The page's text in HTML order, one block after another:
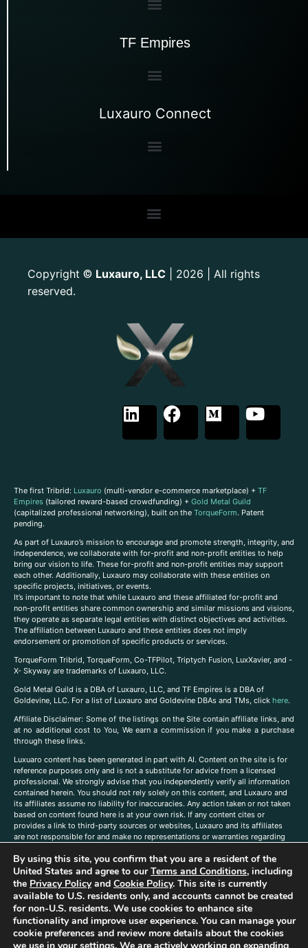
TF Empires
Luxauro Connect
Copyright © Luxauro, LLC | 2026 | All rights
reserved.
The first Tribrid: Luxauro (multi-vendor e-commerce marketplace) + TF
Empires (tailored reward-based crowdfunding) + Gold Metal Guild
(capitalized professional networking), built on the TorqueForm. Patent
pending.
As part of Luxauro’s mission to encourage and promote strength, integrity, and
independence, we collaborate with for-profit and non-profit entities to help
bring our vision to life. These for-profit and non-profit entities may support
each other. Additionally, Luxauro may collaborate with these entities on
specific projects, initiatives, or events.
It’s important to note that while Luxauro and these affiliated for-profit and
non-profit entities share common ownership and similar missions and visions,
they operate as separate legal entities with distinct objectives and activities.
The affiliation between Luxauro and these entities does not imply
endorsement or promotion of specific products or services.
TorqueForm Tribrid, TorqueForm, Co-TFPilot, Triptych Fusion, LuxXavier, and -
X- Skyway are trademarks of Luxauro, LLC.
Gold Metal Guild is a DBA of Luxauro, LLC, and TF Empires is a DBA of
Goldevine, LLC. For a list of Luxauro and Goldevine DBAs and TMs, click here.
Affiliate Disclaimer: Some of the listings on the Site contain affiliate links, and
at no additional cost to You, We earn a commission if you make a purchase
through these links.
Luxuaro content has been generated in part with AI. Content on the site is for
reference purposes only and is not a substitute for advice from a licensed
professional. We strongly advise that you independently verify all information
contained herein. You should not rely solely on this content, and Luxauro and
its affiliates assume no liability for inaccuracies. Any action taken or not taken
based on content found here is at your own risk. If any content cites or
provides a link to third-party sources or websites, Luxauro and its affiliates
are not responsible for and make no representations or warranties regarding
companies, products, or brands on the site does not imply any endorsement
or affiliation with said companies, products, or brands. You are solely
responsible for reading and understanding, without limitation, all labels and
directions before purchasing or using a product. Statements regarding health,
diet, supplements, or any similar subject(s) have not been evaluated by the
FDA or any health authority and are not intended to diagnose, treat, cure, or
prevent any disease or condition. Any opinions expressed in the site content
do not necessarily reflect those of Luxauro or its affiliates. If you have
By using this site, you confirm that you are a resident of the
United States and agree to ourTerms and Conditions, including
the Privacy Policyand Cookie Policy. This site is currently
available to U.S. residents only, and accounts cannot be created
for non-U.S. residents. We use cookies to enhance site
functionality and improve user experience. You can manage your
cookie preferences and review more details about the cookies